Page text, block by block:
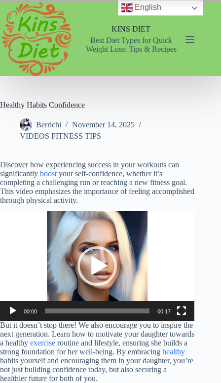
Skip
content
KINS DIET
Best Diet Types for Quick
Weight Loss: Tips & Recipes
Healthy Habits Confidence
Berrichi
November 14, 2025
VIDEOS FITNESS TIPS
Discover how experiencing success in your workouts can
significantly boost your self-confidence, whether it’s
completing a challenging run or reaching a new fitness goal.
This video emphasizes the importance of feeling accomplished
through physical activity.
00:00 00:17
But it doesn’t stop there! We also encourage you to inspire the
next generation. Learn how to motivate your daughter towards
a healthy exercise routine and lifestyle, ensuring she builds a
strong foundation for her well-being. By embracing healthy
habits yourself and encouraging them in your daughter, you’re
not just building confidence today, but also securing a
healthier future for both of you.
English